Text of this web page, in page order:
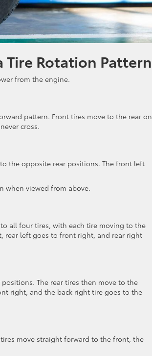
Rotation Pattern
from the engine.
pattern. Front tires move to the rear on
cross.
the opposite rear positions. The front left
when viewed from above.
all four tires, with each tire moving to the
rear left goes to front right, and rear right
The rear tires then move to the
right, and the back right tire goes to the
move straight forward to the front, the